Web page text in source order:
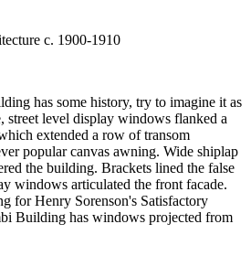
c. 1900-1910
has some history, try to imagine it as
street level display windows flanked a
extended a row of transom
popular canvas awning. Wide shiplap
the building. Brackets lined the false
windows articulated the front facade.
for Henry Sorenson's Satisfactory
Building has windows projected from